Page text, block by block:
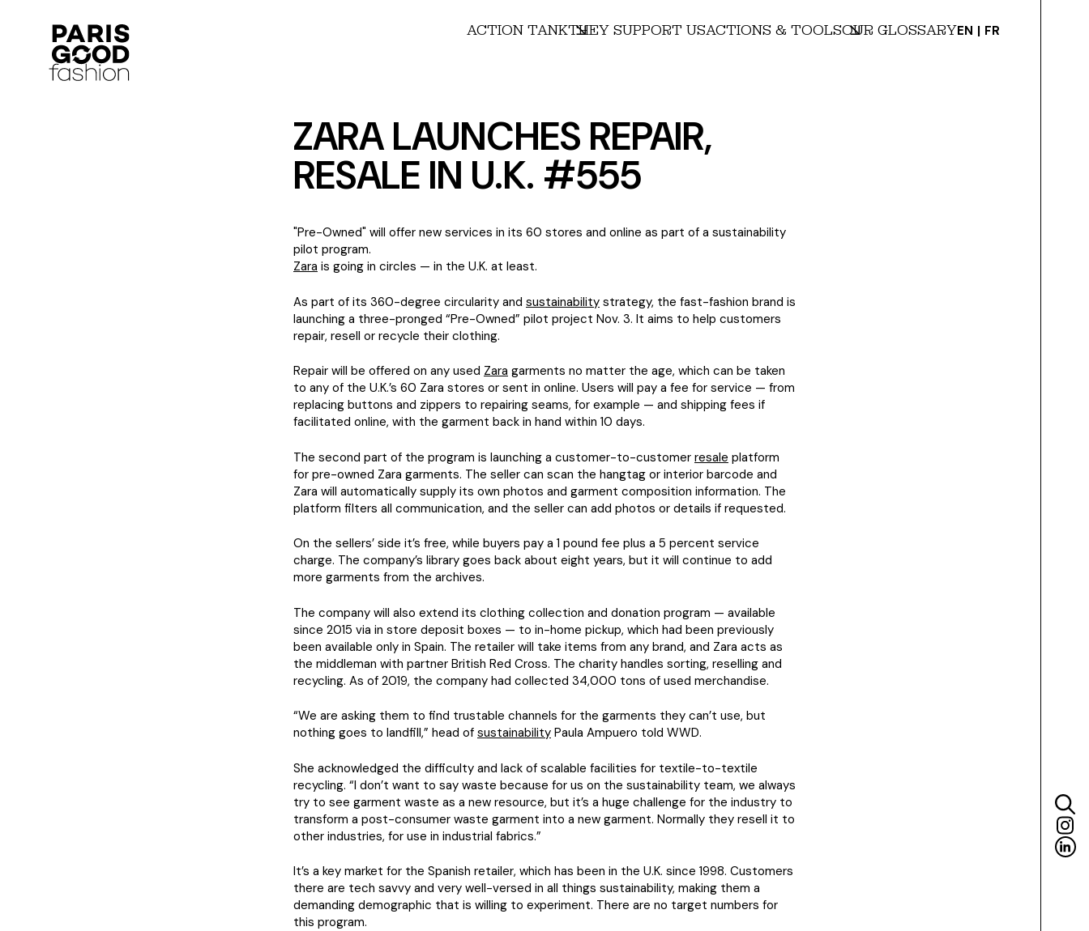
ACTION TANKTHEY SUPPORT USACTIONS & TOOLSOUR GLOSSARYEN FR
ZARA LAUNCHES REPAIR,
RESALE IN U.K. #555
"Pre-Owned" will offer new services in its 60 stores and online as part of a sustainability
pilot program.
Zara is going in circles — in the U.K. at least.
As part of its 360-degree circularity and sustainability strategy, the fast-fashion brand is
launching a three-pronged “Pre-Owned” pilot project Nov. 3. It aims to help customers
repair, resell or recycle their clothing.
Repair will be offered on any used Zara garments no matter the age, which can be taken
to any of the U.K.’s 60 Zara stores or sent in online. Users will pay a fee for service — from
replacing buttons and zippers to repairing seams, for example — and shipping fees if
facilitated online, with the garment back in hand within 10 days.
The second part of the program is launching a customer-to-customer resale platform
for pre-owned Zara garments. The seller can scan the hangtag or interior barcode and
Zara will automatically supply its own photos and garment composition information. The
platform filters all communication, and the seller can add photos or details if requested.
On the sellers’ side it’s free, while buyers pay a 1 pound fee plus a 5 percent service
charge. The company’s library goes back about eight years, but it will continue to add
more garments from the archives.
The company will also extend its clothing collection and donation program — available
since 2015 via in store deposit boxes — to in-home pickup, which had been previously
been available only in Spain. The retailer will take items from any brand, and Zara acts as
the middleman with partner British Red Cross. The charity handles sorting, reselling and
recycling. As of 2019, the company had collected 34,000 tons of used merchandise.
“We are asking them to find trustable channels for the garments they can’t use, but
nothing goes to landfill,” head of sustainability Paula Ampuero told WWD.
She acknowledged the difficulty and lack of scalable facilities for textile-to-textile
recycling. “I don’t want to say waste because for us on the sustainability team, we always
try to see garment waste as a new resource, but it’s a huge challenge for the industry to
transform a post-consumer waste garment into a new garment. Normally they resell it to
other industries, for use in industrial fabrics.”
It’s a key market for the Spanish retailer, which has been in the U.K. since 1998. Customers
there are tech savvy and very well-versed in all things sustainability, making them a
demanding demographic that is willing to experiment. There are no target numbers for
this program.